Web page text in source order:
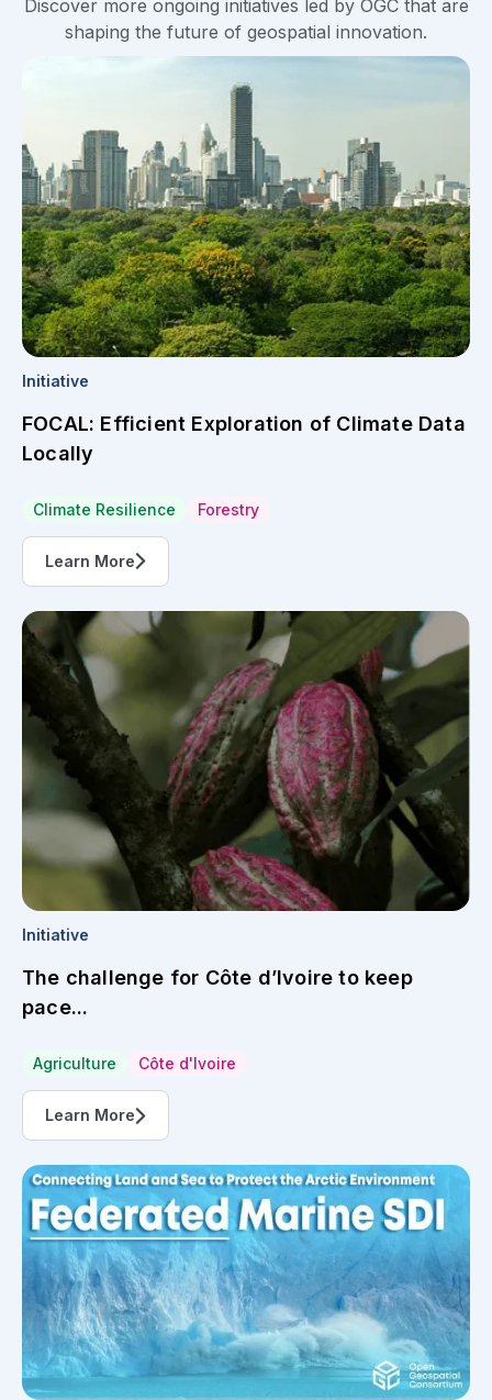
Discover more ongoing initiatives led by OGC that are
shaping the future of geospatial innovation.
Initiative
FOCAL: Efficient Exploration of Climate Data
Locally
Climate Resilience Forestry
Learn More
Initiative
The challenge for Côte d’Ivoire to keep
pace...
Agriculture Côte d'Ivoire
Learn More